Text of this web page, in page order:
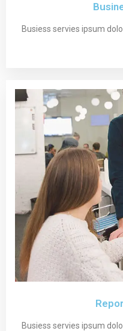
Busiess servies ipsum
Busiess servies ipsum